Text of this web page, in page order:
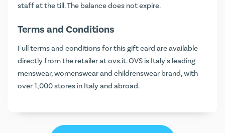
staff at the till. The balance does not expire.
Terms and Conditions
Full terms and conditions for this gift card are available
directly from the retailer atovs.it. OVS is Italy's leading
menswear, womenswear and childrenswear brand, with
over 1,000 stores in Italy and abroad.